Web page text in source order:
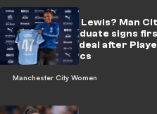
Manchester City Women
Who is Sacha Lewis? Man
Academy graduate signs
professional deal after
Season heroics